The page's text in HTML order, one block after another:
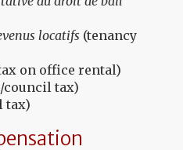
locatifs (tenancy
on office rental)
council tax)
tax)